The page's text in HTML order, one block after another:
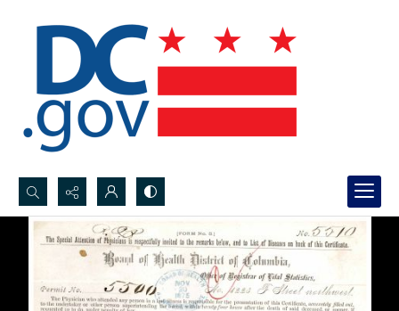
Search...
Advanced search